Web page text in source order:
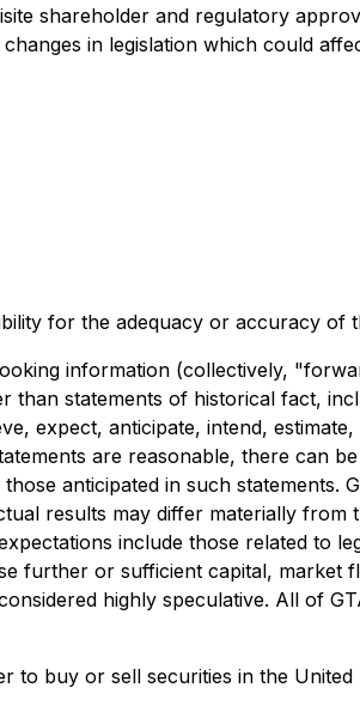
shareholder and regulatory
in legislation which could
for the adequacy or accuracy of
information (collectively,
than statements of historical fact,
expect, anticipate, intend,
are reasonable, there can
anticipated in such statements.
results may differ materially
include those related to
further or sufficient capital, market
highly speculative. All of
to buy or sell securities in the United